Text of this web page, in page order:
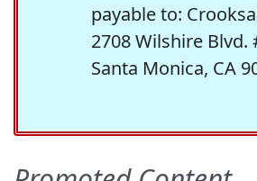
payable to:
2708 Wilshire Blvd.
Santa Monica, CA